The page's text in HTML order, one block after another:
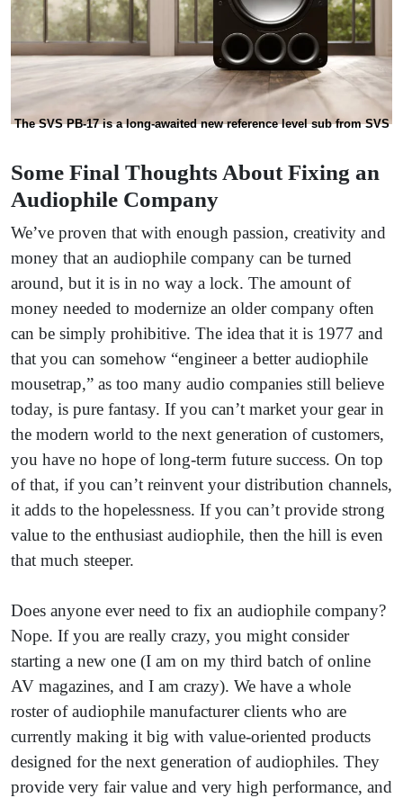
The SVS PB-17 is a long-awaited new reference level sub from SVS
Some Final Thoughts About Fixing an
Audiophile Company
We’ve proven that with enough passion, creativity and
money that an audiophile company can be turned
around, but it is in no way a lock. The amount of
money needed to modernize an older company often
can be simply prohibitive. The idea that it is 1977 and
that you can somehow “engineer a better audiophile
mousetrap,” as too many audio companies still believe
today, is pure fantasy. If you can’t market your gear in
the modern world to the next generation of customers,
you have no hope of long-term future success. On top
of that, if you can’t reinvent your distribution channels,
it adds to the hopelessness. If you can’t provide strong
value to the enthusiast audiophile, then the hill is even
that much steeper.
Does anyone ever need to fix an audiophile company?
Nope. If you are really crazy, you might consider
starting a new one (I am on my third batch of online
AV magazines, and I am crazy). We have a whole
roster of audiophile manufacturer clients who are
currently making it big with value-oriented products
designed for the next generation of audiophiles. They
provide very fair value and very high performance, and